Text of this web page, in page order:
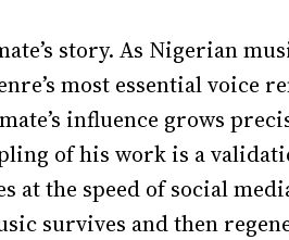
story. As Nigerian
most essential
influence grows
of his work is a
the speed of social
survives and then